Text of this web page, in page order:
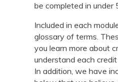
be completed in under
Included in each
glossary of terms.
you learn more about
understand each
In addition, we have